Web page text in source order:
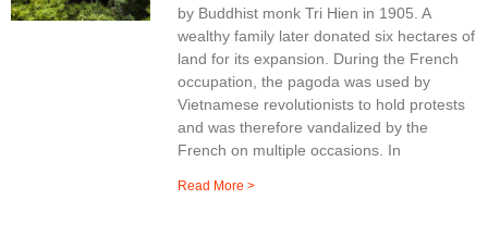
by Buddhist monk Tri Hien in 1905. A
wealthy family later donated six hectares of
land for its expansion. During the French
occupation, the pagoda was used by
Vietnamese revolutionists to hold protests
and was therefore vandalized by the
French on multiple occasions. In
Read More >